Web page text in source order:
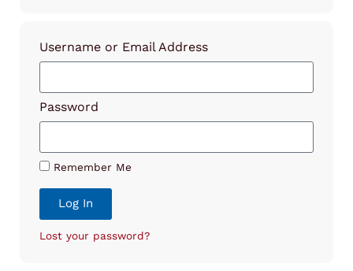
Username or Email Address
Password
Remember Me
Log In
Lost your password?